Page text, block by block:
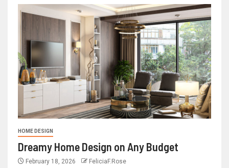
HOME DESIGN
Dreamy Home Design on Any Budget
February 18, 2026 FeliciaF.Rose